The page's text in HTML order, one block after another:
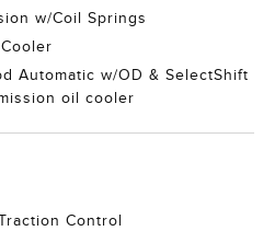
w/Coil Springs
Automatic w/OD & SelectShift
oil cooler
Control